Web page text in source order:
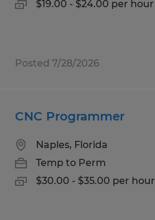
$19.00 - $24.00 per hour
Posted 7/28/2026
CNC Programmer
Naples, Florida
Temp to Perm
$30.00 - $35.00 per hour